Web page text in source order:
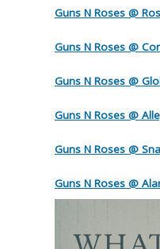
Guns N Roses @
Guns N Roses @
Guns N Roses @
Guns N Roses @
Guns N Roses @
Guns N Roses @